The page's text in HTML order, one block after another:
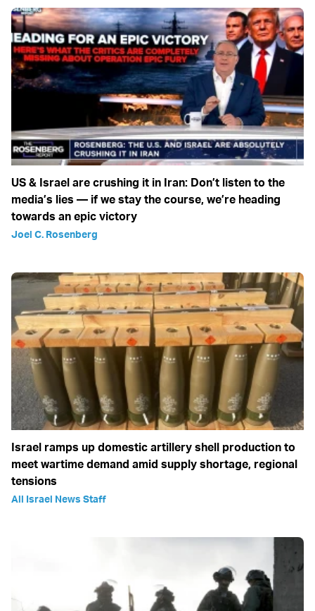
US & Israel are crushing it in Iran: Don’t listen to the
media’s lies — if we stay the course, we’re heading
towards an epic victory
Joel C. Rosenberg
Israel ramps up domestic artillery shell production to
meet wartime demand amid supply shortage, regional
tensions
All Israel News Staff